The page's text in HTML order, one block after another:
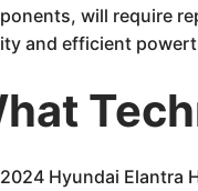
will require
and efficient
Hyundai Elantra